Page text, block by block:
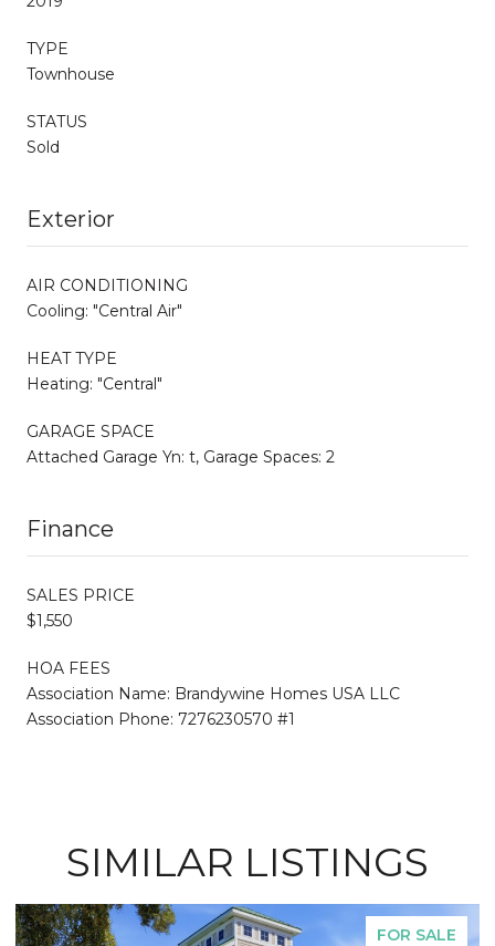
TYPE
Townhouse
STATUS
Sold
Exterior
AIR CONDITIONING
Cooling: "Central Air"
HEAT TYPE
Heating: "Central"
GARAGE SPACE
Attached Garage Yn: t, Garage Spaces: 2
Finance
SALES PRICE
$1,550
HOA FEES
Association Name: Brandywine Homes USA LLC
Association Phone: 7276230570 #1
SIMILAR LISTINGS
FOR SALE